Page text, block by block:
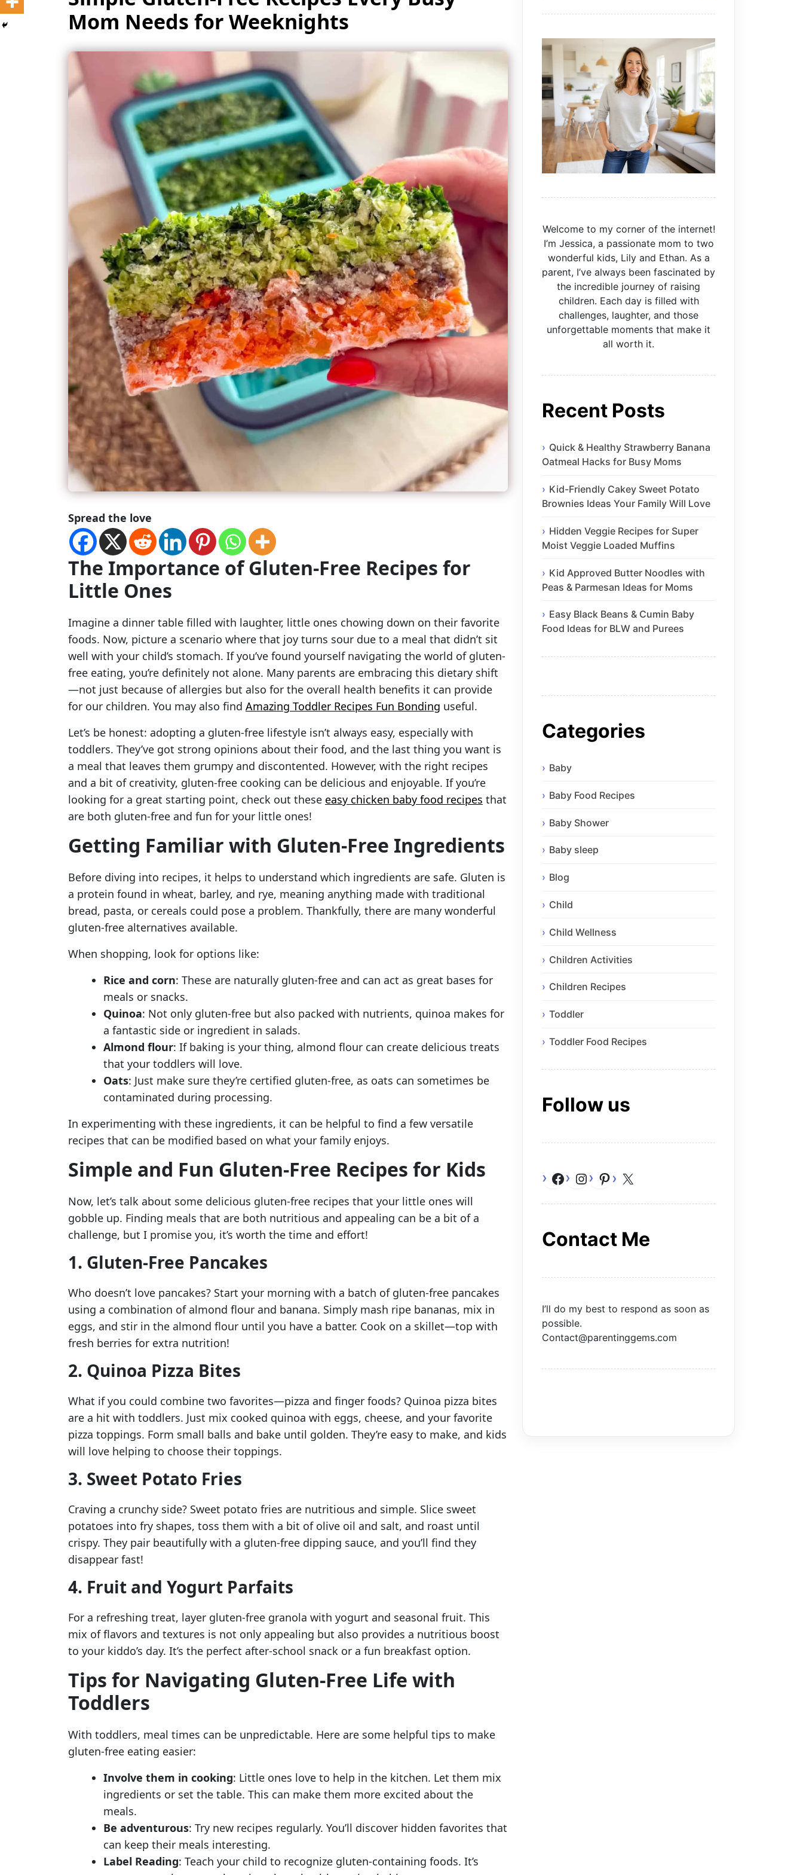
Mom Needs for Weeknights
Spread the love
The Importance of Gluten-Free Recipes for
Little Ones
Imagine a dinner table filled with laughter, little ones chowing down on their favorite
foods. Now, picture a scenario where that joy turns sour due to a meal that didn’t sit
well with your child’s stomach. If you’ve found yourself navigating the world of gluten-
free eating, you’re definitely not alone. Many parents are embracing this dietary shift
—not just because of allergies but also for the overall health benefits it can provide
for our children. You may also find Amazing Toddler Recipes Fun Bonding useful.
Let’s be honest: adopting a gluten-free lifestyle isn’t always easy, especially with
toddlers. They’ve got strong opinions about their food, and the last thing you want is
a meal that leaves them grumpy and discontented. However, with the right recipes
and a bit of creativity, gluten-free cooking can be delicious and enjoyable. If you’re
looking for a great starting point, check out these easy chicken baby food recipes that
are both gluten-free and fun for your little ones!
Getting Familiar with Gluten-Free Ingredients
Before diving into recipes, it helps to understand which ingredients are safe. Gluten is
a protein found in wheat, barley, and rye, meaning anything made with traditional
bread, pasta, or cereals could pose a problem. Thankfully, there are many wonderful
gluten-free alternatives available.
When shopping, look for options like:
Rice and corn: These are naturally gluten-free and can act as great bases for
meals or snacks.
Quinoa: Not only gluten-free but also packed with nutrients, quinoa makes for
a fantastic side or ingredient in salads.
Almond flour: If baking is your thing, almond flour can create delicious treats
that your toddlers will love.
Oats: Just make sure they’re certified gluten-free, as oats can sometimes be
contaminated during processing.
In experimenting with these ingredients, it can be helpful to find a few versatile
recipes that can be modified based on what your family enjoys.
Simple and Fun Gluten-Free Recipes for Kids
Now, let’s talk about some delicious gluten-free recipes that your little ones will
gobble up. Finding meals that are both nutritious and appealing can be a bit of a
challenge, but I promise you, it’s worth the time and effort!
1. Gluten-Free Pancakes
Who doesn’t love pancakes? Start your morning with a batch of gluten-free pancakes
using a combination of almond flour and banana. Simply mash ripe bananas, mix in
eggs, and stir in the almond flour until you have a batter. Cook on a skillet—top with
fresh berries for extra nutrition!
2. Quinoa Pizza Bites
What if you could combine two favorites—pizza and finger foods? Quinoa pizza bites
are a hit with toddlers. Just mix cooked quinoa with eggs, cheese, and your favorite
pizza toppings. Form small balls and bake until golden. They’re easy to make, and kids
will love helping to choose their toppings.
3. Sweet Potato Fries
Craving a crunchy side? Sweet potato fries are nutritious and simple. Slice sweet
potatoes into fry shapes, toss them with a bit of olive oil and salt, and roast until
crispy. They pair beautifully with a gluten-free dipping sauce, and you’ll find they
disappear fast!
4. Fruit and Yogurt Parfaits
For a refreshing treat, layer gluten-free granola with yogurt and seasonal fruit. This
mix of flavors and textures is not only appealing but also provides a nutritious boost
to your kiddo’s day. It’s the perfect after-school snack or a fun breakfast option.
Tips for Navigating Gluten-Free Life with
Toddlers
With toddlers, meal times can be unpredictable. Here are some helpful tips to make
gluten-free eating easier:
Involve them in cooking: Little ones love to help in the kitchen. Let them mix
ingredients or set the table. This can make them more excited about the
meals.
Be adventurous: Try new recipes regularly. You’ll discover hidden favorites that
can keep their meals interesting.
Label Reading: Teach your child to recognize gluten-containing foods. It’s
Welcome to my corner of the internet!
I’m Jessica, a passionate mom to two
wonderful kids, Lily and Ethan. As a
parent, I’ve always been fascinated by
the incredible journey of raising
children. Each day is filled with
challenges, laughter, and those
unforgettable moments that make it
all worth it.
Recent Posts
Quick & Healthy Strawberry Banana
Oatmeal Hacks for Busy Moms
Kid-Friendly Cakey Sweet Potato
Brownies Ideas Your Family Will Love
Hidden Veggie Recipes for Super
Moist Veggie Loaded Muffins
Kid Approved Butter Noodles with
Peas & Parmesan Ideas for Moms
Easy Black Beans & Cumin Baby
Food Ideas for BLW and Purees
Categories
Baby
Baby Food Recipes
Baby Shower
Baby sleep
Blog
Child
Child Wellness
Children Activities
Children Recipes
Toddler
Toddler Food Recipes
Follow us
Facebook
Instagram
Pinterest
Contact Me
I’ll do my best to respond as soon as
possible.
Contact@parentinggems.com